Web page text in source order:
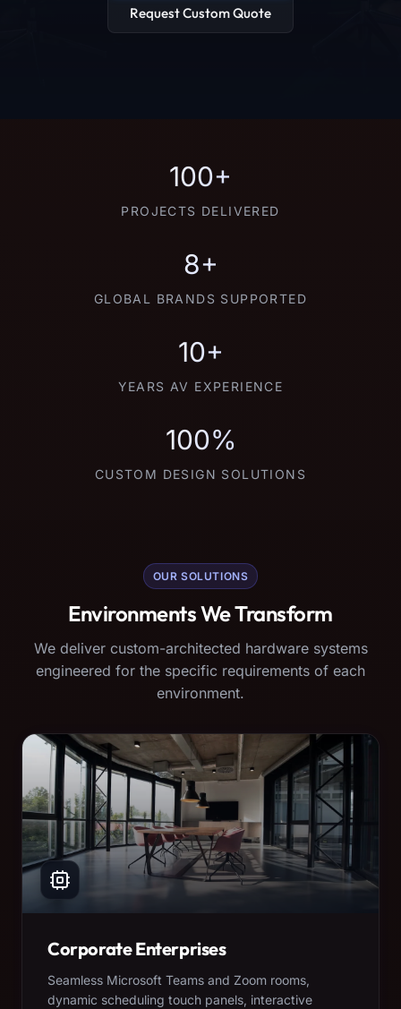
Request Custom Quote
100+
PROJECTS DELIVERED
8+
GLOBAL BRANDS SUPPORTED
10+
YEARS AV EXPERIENCE
100%
CUSTOM DESIGN SOLUTIONS
OUR SOLUTIONS
Environments We Transform
We deliver custom-architected hardware systems
engineered for the specific requirements of each
environment.
Corporate Enterprises
Seamless Microsoft Teams and Zoom rooms,
dynamic scheduling touch panels, interactive